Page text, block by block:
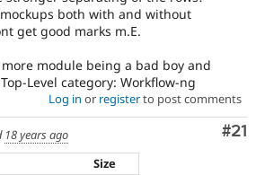
both with and without
get good marks m.E.
module being a bad boy and
Level category: Workflow-ng
Log in or registerto post comments
#21
18 years ago
Size